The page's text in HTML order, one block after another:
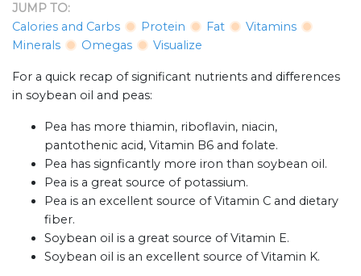
JUMP TO:
Calories and Carbs
Protein Fat
Vitamins
Minerals
Omegas Visualize
For a quick recap of significant nutrients and differences
in soybean oil and peas:
Pea has more thiamin, riboflavin, niacin,
pantothenic acid, Vitamin B6 and folate.
Pea has signficantly more iron than soybean oil.
Pea is a great source of potassium.
Pea is an excellent source of Vitamin C and dietary
fiber.
Soybean oil is a great source of Vitamin E.
Soybean oil is an excellent source of Vitamin K.